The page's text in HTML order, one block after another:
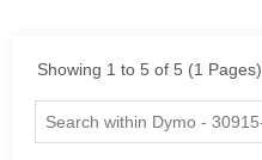
Showing 1 to 5 of 5 (1 Pages)